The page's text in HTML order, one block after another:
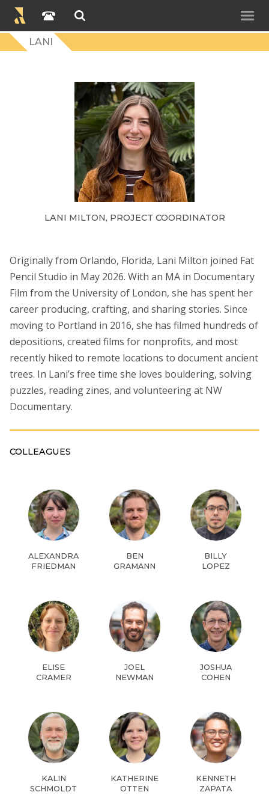
LANI
LANI MILTON, PROJECT COORDINATOR
Originally from Orlando, Florida, Lani Milton joined Fat
Pencil Studio in May 2026. With an MA in Documentary
Film from the University of London, she has spent her
career producing, crafting, and sharing stories. Since
moving to Portland in 2016, she has filmed hundreds of
depositions, created films for nonprofits, and most
recently hiked to remote locations to document ancient
trees. In Lani’s free time she loves bouldering, solving
puzzles, reading zines, and volunteering at NW
Documentary.
COLLEAGUES
ALEXANDRA
FRIEDMAN
BEN
GRAMANN
BILLY
LOPEZ
ELISE
CRAMER
JOEL
NEWMAN
JOSHUA
COHEN
KALIN
SCHMOLDT
KATHERINE
OTTEN
KENNETH
ZAPATA